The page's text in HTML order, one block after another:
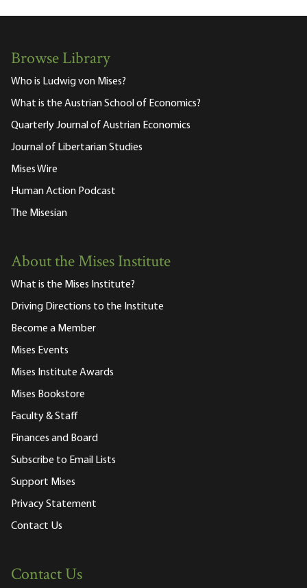
Browse Library
Who is Ludwig von Mises?
What is the Austrian School of Economics?
Quarterly Journal of Austrian Economics
Journal of Libertarian Studies
Mises Wire
Human Action Podcast
The Misesian
About the Mises Institute
What is the Mises Institute?
Driving Directions to the Institute
Become a Member
Mises Events
Mises Institute Awards
Mises Bookstore
Faculty & Staff
Finances and Board
Subscribe to Email Lists
Support Mises
Privacy Statement
Contact Us
Contact Us